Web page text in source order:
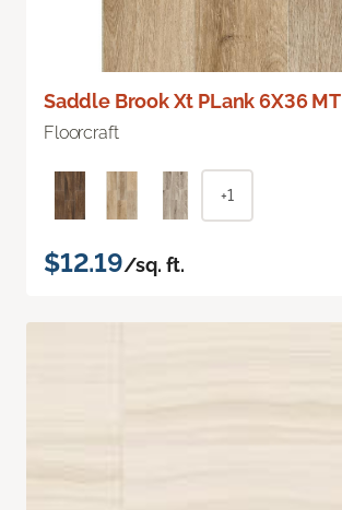
Saddle Brook Xt PLank 6X36 MT
Floorcraft
+1
$12.19/sq. ft.